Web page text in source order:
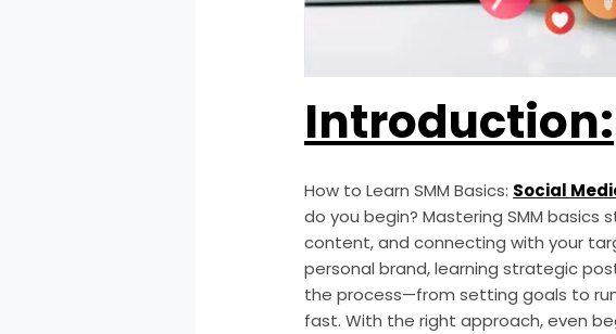
Introduction:
How to Learn SMM Basics: Social
do you begin? Mastering SMM
content, and connecting with your
personal brand, learning strategic
the process—from setting goals to
fast. With the right approach, even